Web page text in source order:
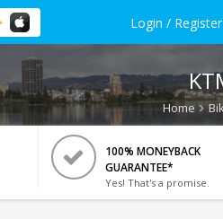
Login / Register
Home
100% MONEYBACK
GUARANTEE*
Yes! That's a promise.